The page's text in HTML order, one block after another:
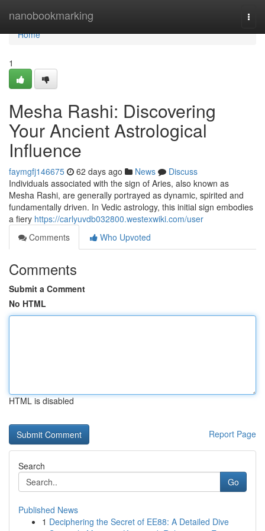
nanobookmarking
Home
Home
1
Mesha Rashi: Discovering
Your Ancient Astrological
Influence
faymgfj146675 62 days ago News
Discuss
Individuals associated with the sign of Aries, also known as
Mesha Rashi, are generally portrayed as dynamic, spirited and
fundamentally driven. In Vedic astrology, this initial sign embodies
a fiery https://carlyuvdb032800.westexwiki.com/user
Comments
Who Upvoted
Comments
Submit a Comment
No HTML
HTML is disabled
Report Page
Search
Go
Published News
1 Deciphering the Secret of EE88: A Detailed Dive